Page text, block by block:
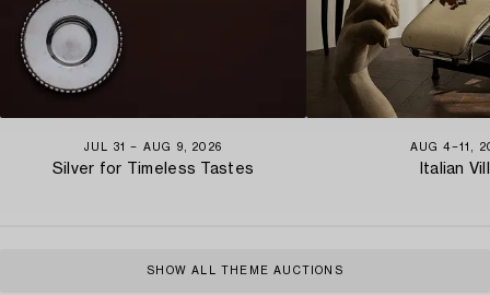
JUL 31 − AUG 9, 2026
Silver for Timeless Tastes
AUG 4−11,
Italian
SHOW ALL THEME AUCTIONS